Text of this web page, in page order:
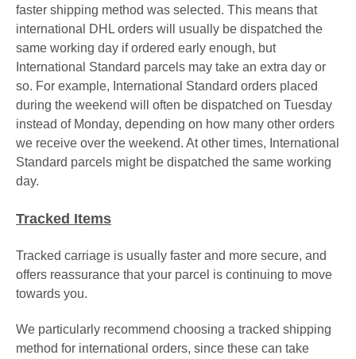
faster shipping method was selected. This means that
international DHL orders will usually be dispatched the
same working day if ordered early enough, but
International Standard parcels may take an extra day or
so. For example, International Standard orders placed
during the weekend will often be dispatched on Tuesday
instead of Monday, depending on how many other orders
we receive over the weekend. At other times, International
Standard parcels might be dispatched the same working
day.
Tracked Items
Tracked carriage is usually faster and more secure, and
offers reassurance that your parcel is continuing to move
towards you.
We particularly recommend choosing a tracked shipping
method for international orders, since these can take